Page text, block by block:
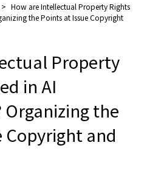
> How are Intellectual Property Rights
the Points at Issue Copyright
Property
in AI
the
Copyright and